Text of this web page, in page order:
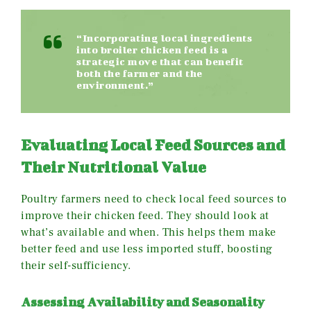
“Incorporating local ingredients
into broiler chicken feed is a
strategic move that can benefit
both the farmer and the
environment.”
Evaluating Local Feed Sources and
Their Nutritional Value
Poultry farmers need to check local feed sources to
improve their chicken feed. They should look at
what’s available and when. This helps them make
better feed and use less imported stuff, boosting
their self-sufficiency.
Assessing Availability and Seasonality